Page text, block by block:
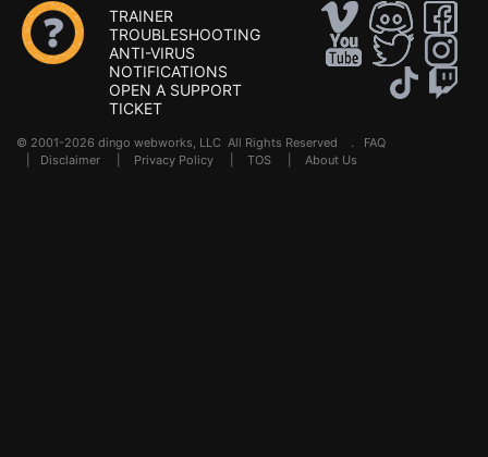
TRAINER
TROUBLESHOOTING
ANTI-VIRUS
NOTIFICATIONS
OPEN A SUPPORT
TICKET
© 2001-2026 dingo webworks, LLC All Rights Reserved . FAQ
Disclaimer Privacy Policy TOS About Us